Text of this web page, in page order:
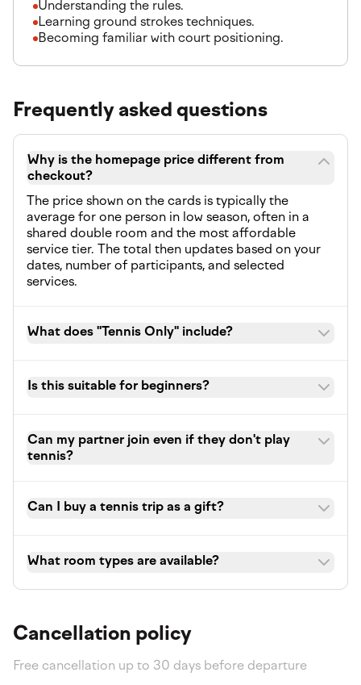
Understanding the rules.
Learning ground strokes techniques.
Becoming familiar with court positioning.
Frequently asked questions
Why is the homepage price different from
checkout?
The price shown on the cards is typically the
average for one person in low season, often in a
shared double room and the most affordable
service tier. The total then updates based on your
dates, number of participants, and selected
services.
What does "Tennis Only" include?
Is this suitable for beginners?
Can my partner join even if they don't play
tennis?
Can I buy a tennis trip as a gift?
What room types are available?
Cancellation policy
Free cancellation up to 30 days before departure